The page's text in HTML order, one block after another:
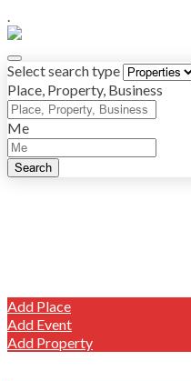
.
Select search type
Place, Property, Business
Me
Search
Add Place
Add Event
Add Property